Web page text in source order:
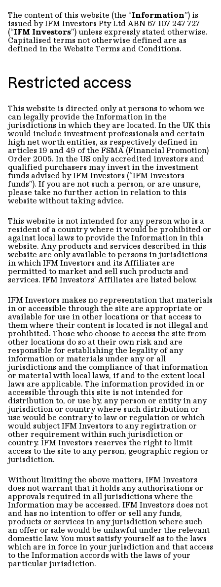
The content of this website (the “Information”) is
issued by IFM Investors Pty Ltd ABN 67 107 247 727
(“IFM Investors”) unless expressly stated otherwise.
Capitalised terms not otherwise defined are as
defined in the Website Terms and Conditions.
Restricted access
This website is directed only at persons to whom we
can legally provide the Information in the
jurisdictions in which they are located. In the UK this
would include investment professionals and certain
high net worth entities, as respectively defined in
articles 19 and 49 of the FSMA (Financial Promotion)
Order 2005. In the US only accredited investors and
qualified purchasers may invest in the investment
funds advised by IFM Investors (“IFM Investors
funds”). If you are not such a person, or are unsure,
please take no further action in relation to this
website without taking advice.
This website is not intended for any person who is a
resident of a country where it would be prohibited or
against local laws to provide the Information in this
website. Any products and services described in this
website are only available to persons in jurisdictions
in which IFM Investors and its Affiliates are
permitted to market and sell such products and
services. IFM Investors’ Affiliates are listed below.
IFM Investors makes no representation that materials
in or accessible through the site are appropriate or
available for use in other locations or that access to
them where their content is located is not illegal and
prohibited. Those who choose to access the site from
other locations do so at their own risk and are
responsible for establishing the legality of any
information or materials under any or all
jurisdictions and the compliance of that information
or material with local laws, if and to the extent local
laws are applicable. The information provided in or
accessible through this site is not intended for
distribution to, or use by, any person or entity in any
jurisdiction or country where such distribution or
use would be contrary to law or regulation or which
would subject IFM Investors to any registration or
other requirement within such jurisdiction or
country. IFM Investors reserves the right to limit
access to the site to any person, geographic region or
jurisdiction.
Without limiting the above matters, IFM Investors
does not warrant that it holds any authorisations or
approvals required in all jurisdictions where the
Information may be accessed. IFM Investors does not
and has no intention to offer or sell any funds,
products or services in any jurisdiction where such
an offer or sale would be unlawful under the relevant
domestic law. You must satisfy yourself as to the laws
which are in force in your jurisdiction and that access
to the Information accords with the laws of your
particular jurisdiction.